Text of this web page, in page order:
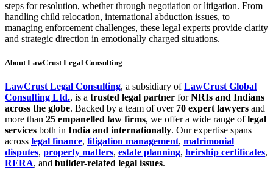
steps for resolution, whether through negotiation or litigation. From
handling child relocation, international abduction issues, to
managing enforcement challenges, these legal experts provide clarity
and strategic direction in emotionally charged situations.
About LawCrust Legal Consulting
LawCrust Legal Consulting, a subsidiary ofLawCrust Global
Consulting Ltd., is a trusted legal partner forNRIs and Indians
across the globe. Backed by a team of over 70 expert lawyers and
more than 25 empanelled law firms, we offer a wide range oflegal
services both in India and internationally. Our expertise spans
across legal finance, litigation management, matrimonial
disputes, property matters, estate planning, heirship certificates,
RERA, and builder-related legal issues.